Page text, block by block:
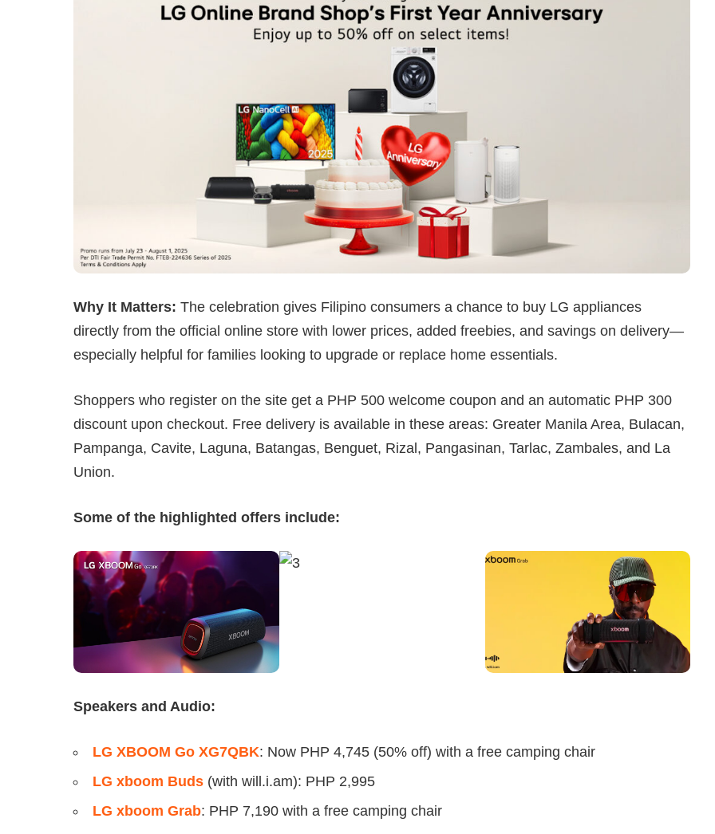
Why It Matters: The celebration gives Filipino consumers a chance to buy LG appliances
directly from the official online store with lower prices, added freebies, and savings on delivery—
especially helpful for families looking to upgrade or replace home essentials.
Shoppers who register on the site get a PHP 500 welcome coupon and an automatic PHP 300
discount upon checkout. Free delivery is available in these areas: Greater Manila Area, Bulacan,
Pampanga, Cavite, Laguna, Batangas, Benguet, Rizal, Pangasinan, Tarlac, Zambales, and La
Union.
Some of the highlighted offers include:
Speakers and Audio:
LG XBOOM Go XG7QBK: Now PHP 4,745 (50% off) with a free camping chair
LG xboom Buds (with will.i.am): PHP 2,995
LG xboom Grab: PHP 7,190 with a free camping chair